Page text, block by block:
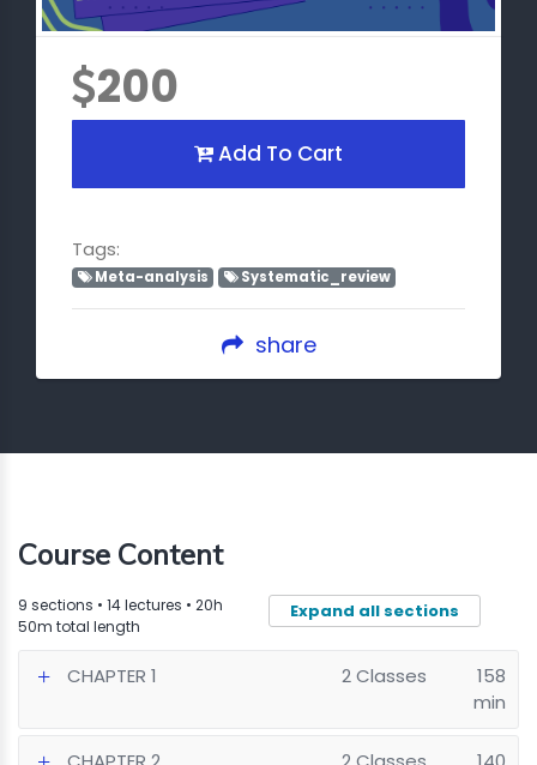
200
Add To Cart
Tags:
Meta-analysis Systematic_review
share
Course Content
9 sections • 14 lectures • 20h
50m total length
Expand all sections
CHAPTER 1 2 Classes
158
min